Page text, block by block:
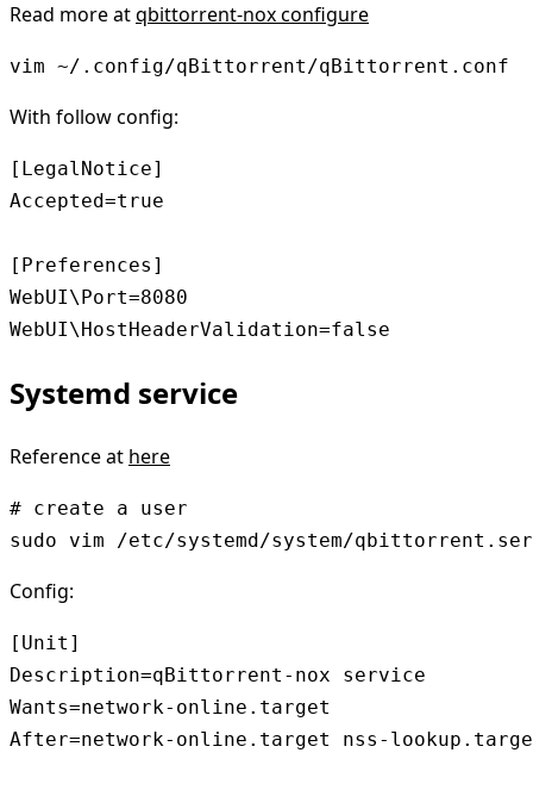
Read more atqbittorrent-nox configure
vim ~/.config/qBittorrent/qBittorrent.conf
With follow config:
[LegalNotice]
Accepted=true
[Preferences]
WebUI\Port=8080
WebUI\HostHeaderValidation=false
Systemd service
Reference at here
# create a user
sudo vim /etc/systemd/system/
Config:
[Unit]
Description=qBittorrent-nox service
Wants=network-online.target
After=network-online.target nss-